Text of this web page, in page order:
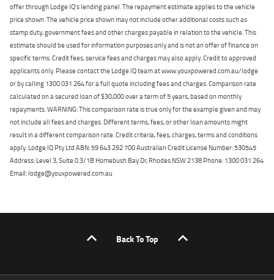
offer through Lodge IQ's lending panel. The repayment estimate applies to the vehicle
price shown. The vehicle price shown may not include other additional costs such as
stamp duty, government fees and other charges payable in relation to the vehicle. This
estimate should be used for information purposes only and is not an offer of finance on
specific terms. Credit fees, service fees and charges may also apply. Credit to approved
applicants only. Please contact the Lodge IQ team at www.youxpowered.com.au/lodge
or by calling 1300 031 264 for a full quote including fees and charges. Comparison rate
calculated on a secured loan of $30,000 over a term of 5 years, based on monthly
repayments. WARNING: This comparison rate is true only for the example given and may
not include all fees and charges. Different terms, fees, or other loan amounts might
result in a different comparison rate. Credit criteria, fees, charges, terms and conditions
apply. Lodge IQ Pty Ltd ABN: 59 643 292 700 Australian Credit License Number: 530545
Address: Level 3, Suite 0.3/1B Homebush Bay Dr, Rhodes NSW 2138 Phone: 1300 031 264
Email: lodge@youxpowered.com.au
Back To Top